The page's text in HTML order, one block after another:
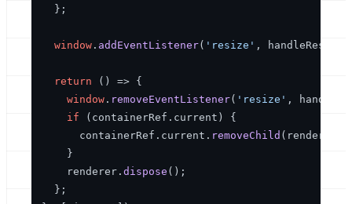
  };
window. addEventListener( 'resize' ,
return () => {
window. removeEventListener( 'resize' ,
if (containerRef. current ) {
      containerRef.
current . removeChild (renderer.
    }
    renderer.
dispose ();
  };